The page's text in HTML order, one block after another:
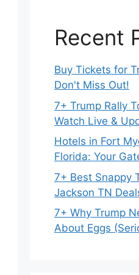
Recent
Buy Tickets for
Don't Miss Out!
7+ Trump Rally
Watch Live &
Hotels in Fort
Florida: Your
7+ Best Snappy
Jackson TN
7+ Why Trump
About Eggs